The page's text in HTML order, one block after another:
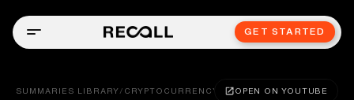
GET STARTED
SUMMARIES LIBRARY / CRYPTOCURRENCY OPEN ON YOUTUBE